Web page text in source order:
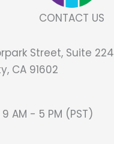
CONTACT US
Street, Suite 224
CA 91602
AM - 5 PM (PST)